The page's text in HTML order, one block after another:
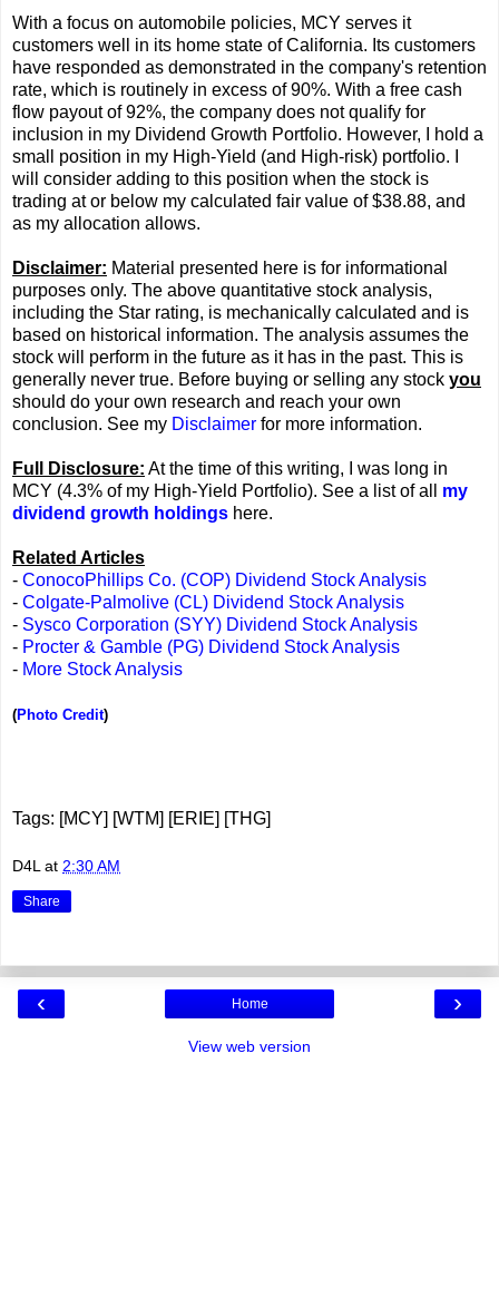
With a focus on automobile policies, MCY serves it
customers well in its home state of California. Its customers
have responded as demonstrated in the company's retention
rate, which is routinely in excess of 90%. With a free cash
flow payout of 92%, the company does not qualify for
inclusion in my Dividend Growth Portfolio. However, I hold a
small position in my High-Yield (and High-risk) portfolio. I
will consider adding to this position when the stock is
trading at or below my calculated fair value of $38.88, and
as my allocation allows.
Disclaimer: Material presented here is for informational
purposes only. The above quantitative stock analysis,
including the Star rating, is mechanically calculated and is
based on historical information. The analysis assumes the
stock will perform in the future as it has in the past. This is
generally never true. Before buying or selling any stock you
should do your own research and reach your own
conclusion. See my Disclaimer for more information.
Full Disclosure: At the time of this writing, I was long in
MCY (4.3% of my High-Yield Portfolio). See a list of all my
dividend growth holdings here.
Related Articles
- ConocoPhillips Co. (COP) Dividend Stock Analysis
- Colgate-Palmolive (CL) Dividend Stock Analysis
- Sysco Corporation (SYY) Dividend Stock Analysis
- Procter & Gamble (PG) Dividend Stock Analysis
- More Stock Analysis
(Photo Credit)
Tags: [MCY] [WTM] [ERIE] [THG]
D4L at 2:30 AM
Share
‹ ›
Home
View web version